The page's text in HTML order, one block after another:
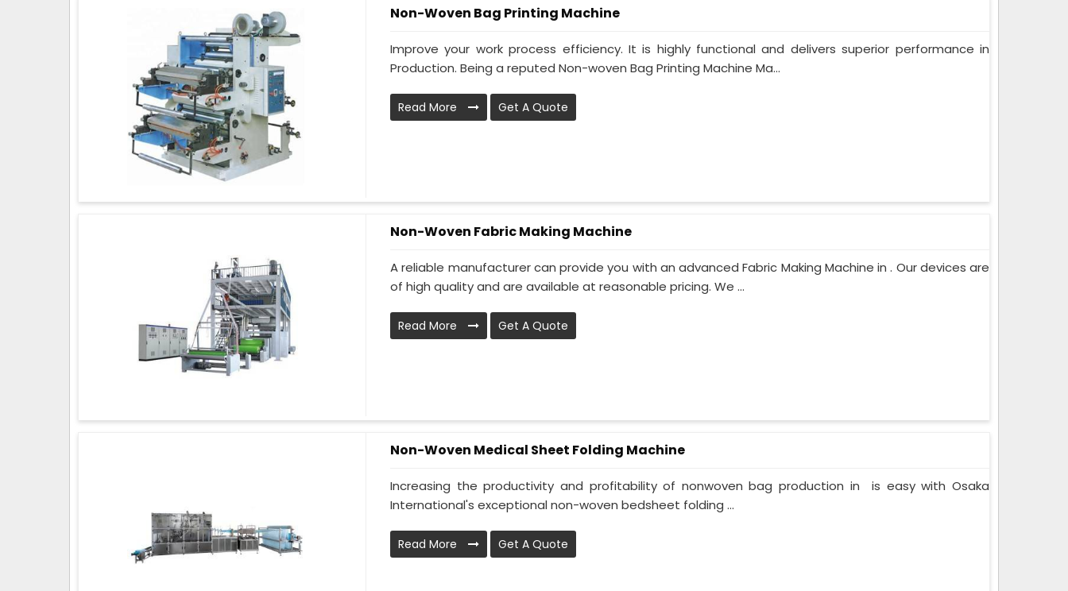
Non-Woven Bag Printing Machine
Improve your work process efficiency. It is highly functional and delivers superior performance in
Production. Being a reputed Non-woven Bag Printing Machine Ma...
Read More Get A Quote
Non-Woven Fabric Making Machine
A reliable manufacturer can provide you with an advanced Fabric Making Machine in . Our devices are
of high quality and are available at reasonable pricing. We ...
Read More Get A Quote
Non-Woven Medical Sheet Folding Machine
Increasing the productivity and profitability of nonwoven bag production in is easy with Osaka
International's exceptional non-woven bedsheet folding ...
Read More Get A Quote